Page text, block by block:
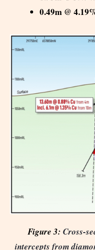
0.49m @
Figure 3: Cross-
intercepts from